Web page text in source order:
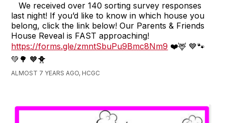
We received over 140 sorting survey responses
last night! If you’d like to know in which house you
belong, click the link below! Our Parents & Friends
House Reveal is FAST approaching!
https://forms.gle/zmntSbuPu9Bmc8Nm9 ❤️🦌 💙🐾
💚🌳 🧡🐥
ALMOST 7 YEARS AGO, HCGC